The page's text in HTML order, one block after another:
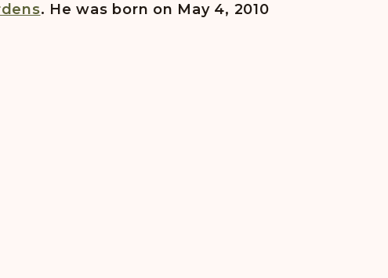
. He was born on May 4, 2010